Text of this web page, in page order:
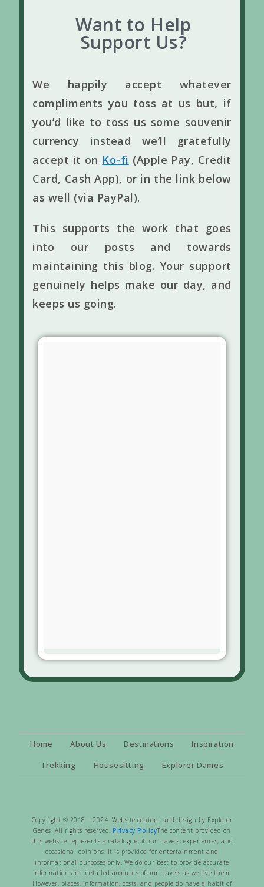
Want to Help
Support Us?
We happily accept whatever
compliments you toss at us but, if
you’d like to toss us some souvenir
currency instead we’ll gratefully
accept it on Ko-fi (Apple Pay, Credit
Card, Cash App), or in the link below
as well (via PayPal).
This supports the work that goes
into our posts and towards
maintaining this blog. Your support
genuinely helps make our day, and
keeps us going.
Home About Us Destinations
Inspiration
Trekking
Housesitting Explorer Dames
Copyright © 2018 – 2024 Website content and design by Explorer
Genes. All rights reserved. Privacy PolicyThe content provided on
this website represents a catalogue of our travels, experiences, and
occasional opinions. It is provided for entertainment and
informational purposes only. We do our best to provide accurate
information and detailed accounts of our travels as we live them.
However, places, information, costs, and people do have a habit of